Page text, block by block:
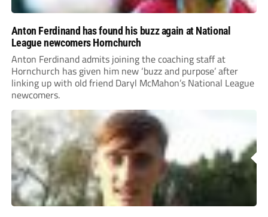
Anton Ferdinand has found his buzz again at National
League newcomers Hornchurch
Anton Ferdinand admits joining the coaching staff at
Hornchurch has given him new ‘buzz and purpose’ after
linking up with old friend Daryl McMahon’s National League
newcomers.